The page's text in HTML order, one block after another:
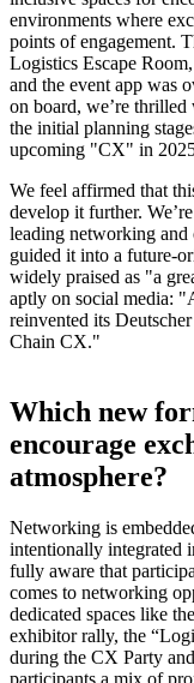
environments where
points of engagement.
Logistics Escape
and the event app was
on board, we’re thrilled
the initial planning
upcoming "CX" in
We feel affirmed that
develop it further.
leading networking
guided it into a future-
widely praised as "a
aptly on social media:
reinvented its
Chain CX."
Which new
encourage
atmosphere?
Networking is
intentionally integrated
fully aware that
comes to networking
dedicated spaces like
exhibitor rally, the
during the CX Party